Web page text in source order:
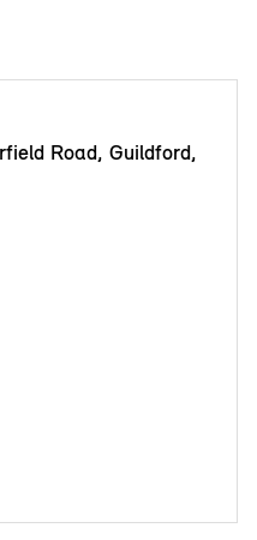
Road, Guildford,